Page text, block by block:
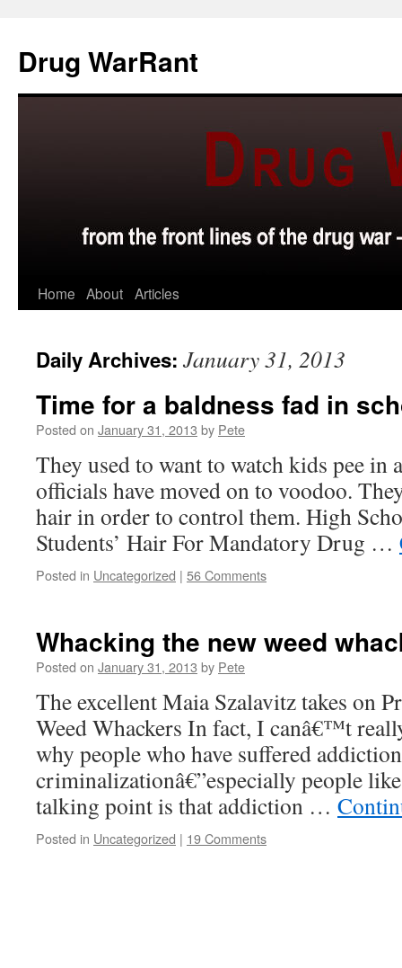
content
Drug WarRant
Home About Articles
Daily Archives: January 31, 2013
Time for a baldness fad in
Posted on January 31, 2013 by Pete
They used to want to watch kids pee in
officials have moved on to voodoo.
hair in order to control them. High
Students’ Hair For Mandatory Drug …
Posted in Uncategorized | 56 Comments
Whacking the new weed
Posted on January 31, 2013 by Pete
The excellent Maia Szalavitz takes on
Weed Whackers In fact, I canâ€™t
why people who have suffered
criminalizationâ€”especially people
talking point is that addiction …
Posted in Uncategorized | 19 Comments